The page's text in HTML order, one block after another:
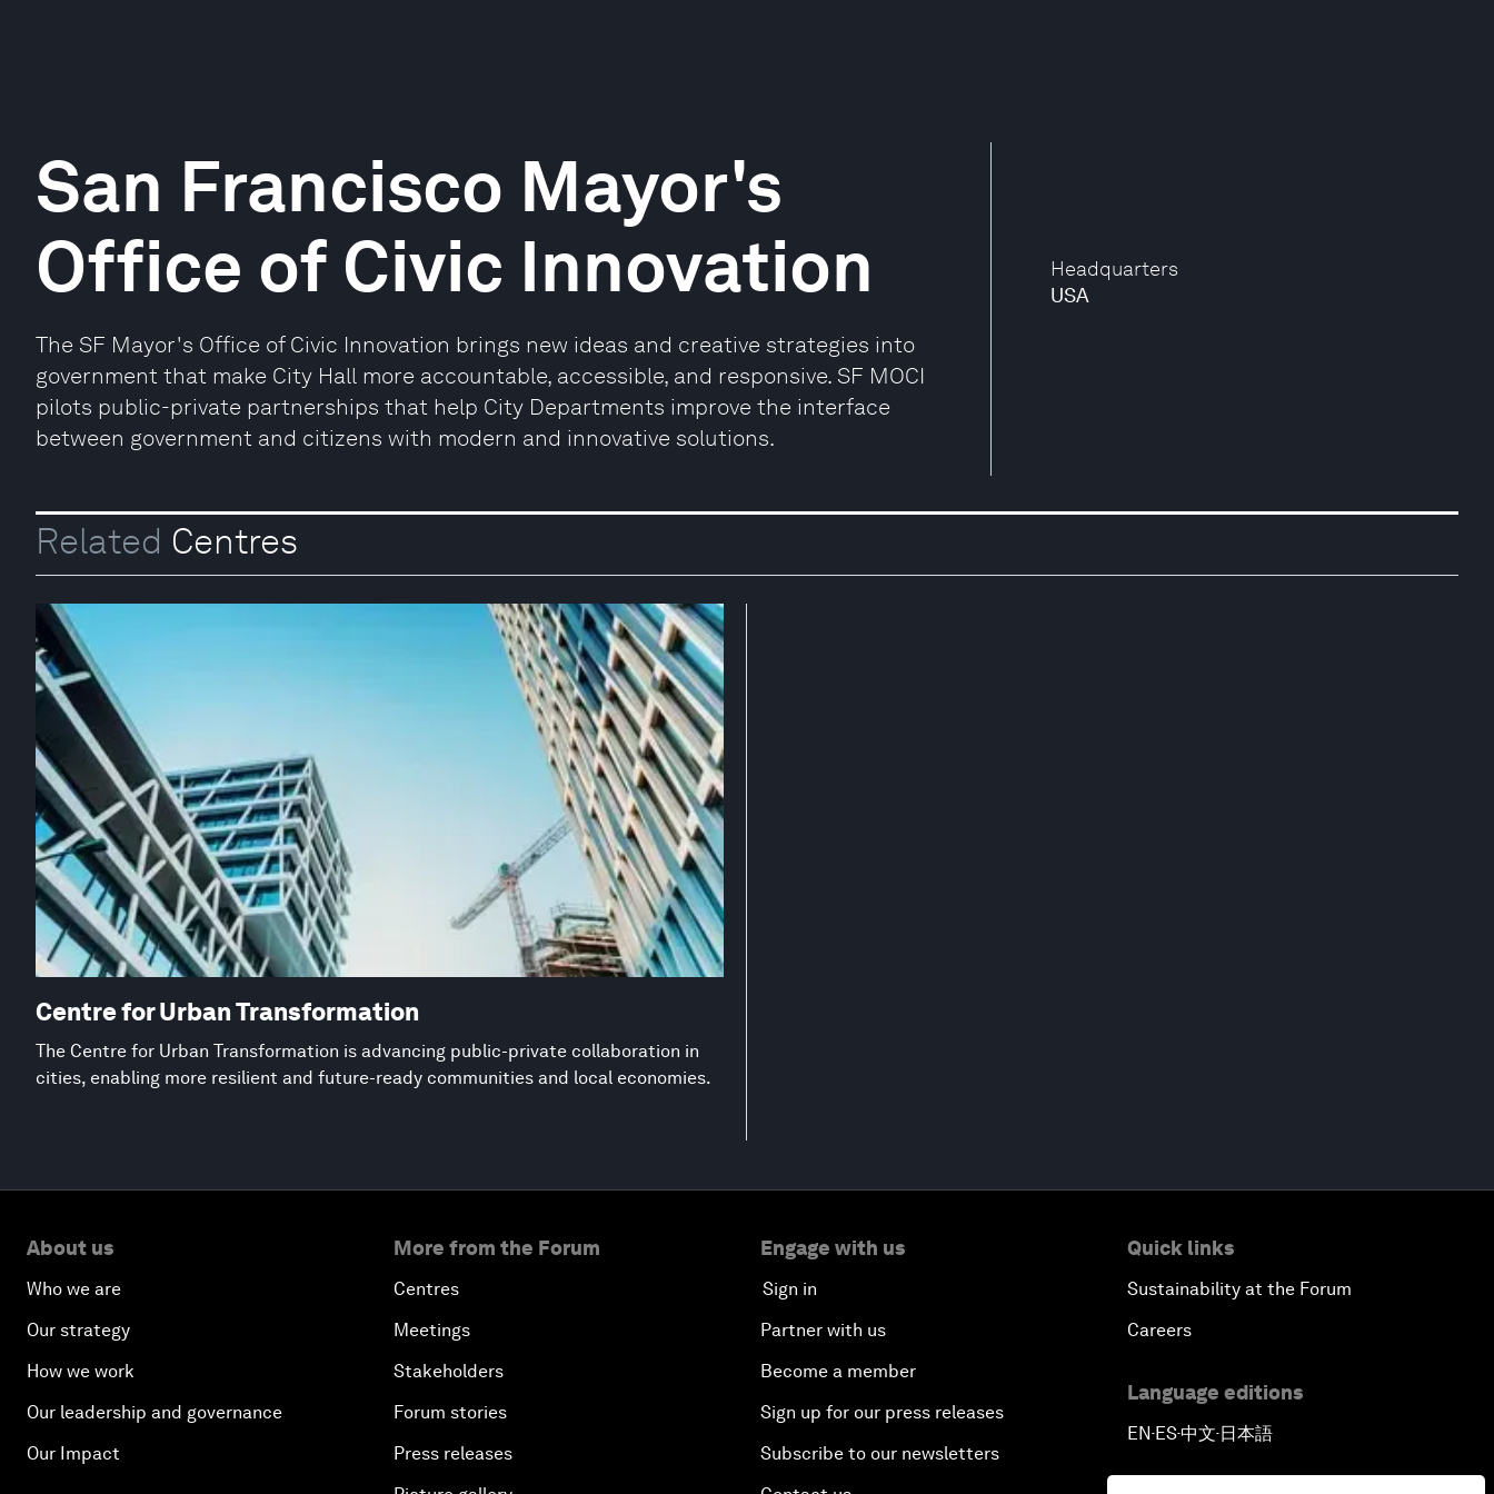
Headquarters
USA
San Francisco Mayor's
Office of Civic Innovation
The SF Mayor's Office of Civic Innovation brings new ideas and creative strategies into
government that make City Hall more accountable, accessible, and responsive. SF MOCI
pilots public-private partnerships that help City Departments improve the interface
between government and citizens with modern and innovative solutions.
Related Centres
Centre for Urban Transformation
The Centre for Urban Transformation is advancing public-private collaboration in
cities, enabling more resilient and future-ready communities and local economies.
About us
Who we are
Our strategy
How we work
Our leadership and governance
Our Impact
More from the Forum
Centres
Meetings
Stakeholders
Forum stories
Press releases
Engage with us
Sign in
Partner with us
Become a member
Sign up for our press releases
Subscribe to our newsletters
Quick links
Sustainability at the Forum
Careers
Language editions
EN▪ES▪中文▪ 日本語